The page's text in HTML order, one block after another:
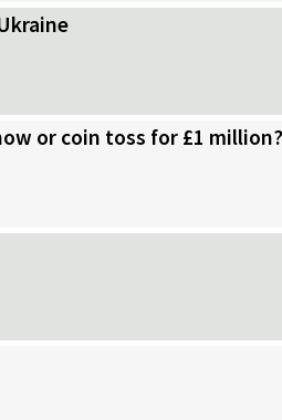
or coin toss for £1 million?